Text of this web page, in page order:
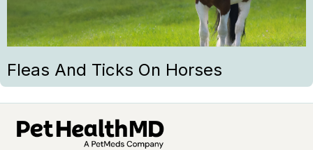
Fleas And Ticks On Horses